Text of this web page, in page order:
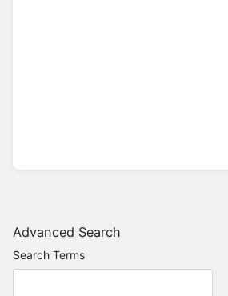
Advanced Search
Search Terms